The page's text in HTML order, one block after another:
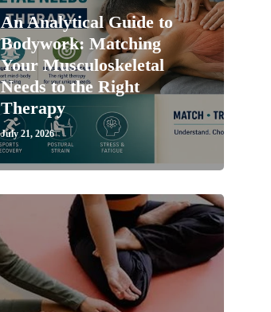
An Analytical Guide to
Bodywork: Matching
Your Musculoskeletal
Needs to the Right
Therapy
July 21, 2026